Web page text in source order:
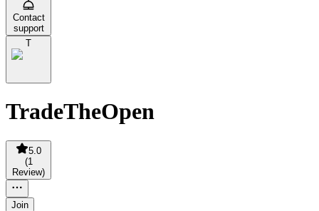
Contact
support
T
TradeTheOpen
5.0
(1
Review)
Join